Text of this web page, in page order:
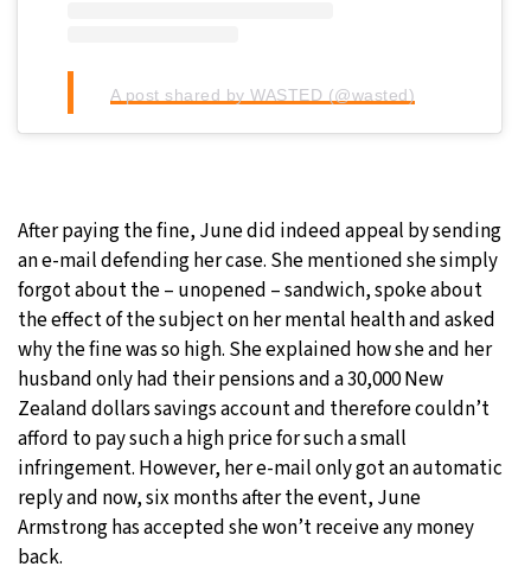
A post shared by WASTED (@wasted)
After paying the fine, June did indeed appeal by sending
an e-mail defending her case. She mentioned she simply
forgot about the – unopened – sandwich, spoke about
the effect of the subject on her mental health and asked
why the fine was so high. She explained how she and her
husband only had their pensions and a 30,000 New
Zealand dollars savings account and therefore couldn’t
afford to pay such a high price for such a small
infringement. However, her e-mail only got an automatic
reply and now, six months after the event, June
Armstrong has accepted she won’t receive any money
back.